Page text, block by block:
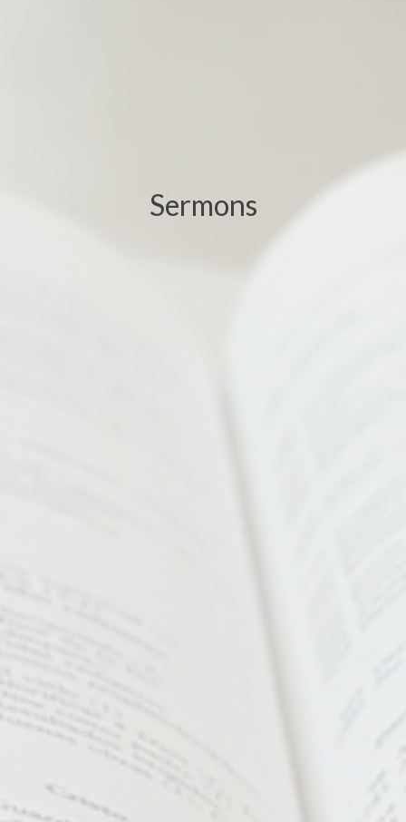
Sermons